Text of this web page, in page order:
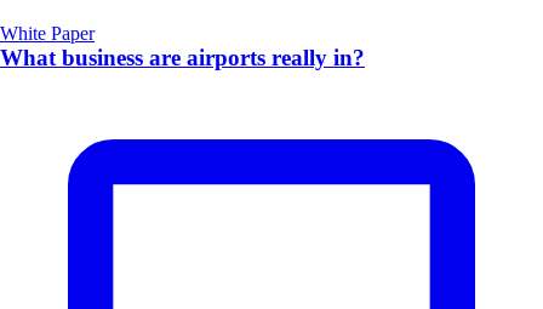
White Paper
What business are airports really in?